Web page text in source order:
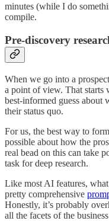
minutes (while I do
compile.
Pre-discovery
When we go into a
a point of view. That starts
best-informed guess about
their status quo.
For us, the best way to
possible about how the
real bead on this can take
task for deep research.
Like most AI features,
pretty comprehensive
Honestly, it’s probably
all the facets of the